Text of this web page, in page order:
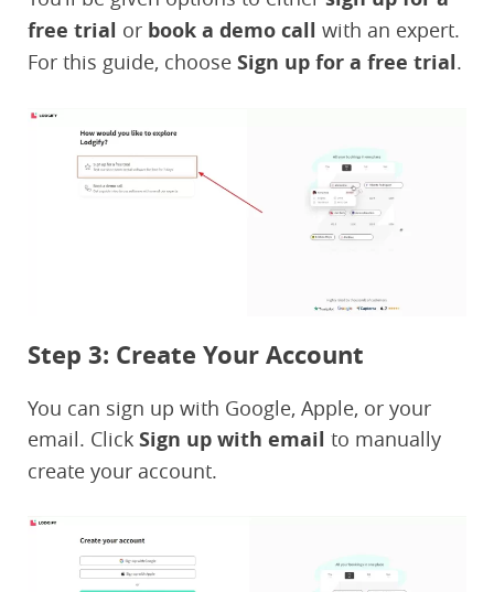
free trial or book a demo call with an expert.
For this guide, choose Sign up for a free trial.
Step 3: Create Your Account
You can sign up with Google, Apple, or your
email. Click Sign up with email to manually
create your account.